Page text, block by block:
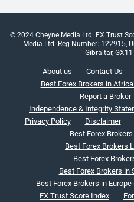
© 2024 Cheyne Media Ltd. FX Trust
Media Ltd. Reg Number: 122915,
Gibraltar,
About us Contact Us
Best Forex Brokers in
Report a Broker
Independence & Integrity
Privacy Policy
Disclaimer
Best Forex
Best Forex Brokers
Best Forex
Best Forex Brokers in
Best Forex Brokers in Europe
FX Trust Score Index